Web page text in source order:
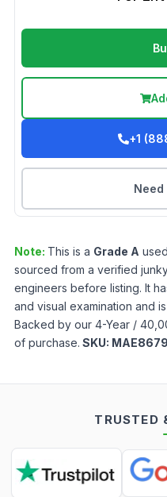
+1
Note: This is a Grade A used
sourced from a verified
engineers before listing. It
and visual examination and
Backed by our 4-Year /
of purchase. SKU:
TRUSTED